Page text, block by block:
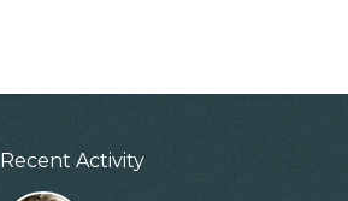
Recent Activity